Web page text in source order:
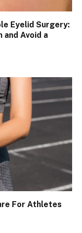
Eyelid Surgery:
and Avoid a
For Athletes